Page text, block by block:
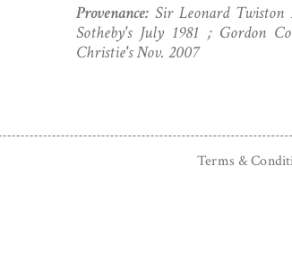
Provenance:Sir Leonard Twiston
Sotheby's July 1981 ; Gordon
Christie's Nov. 2007
Terms &